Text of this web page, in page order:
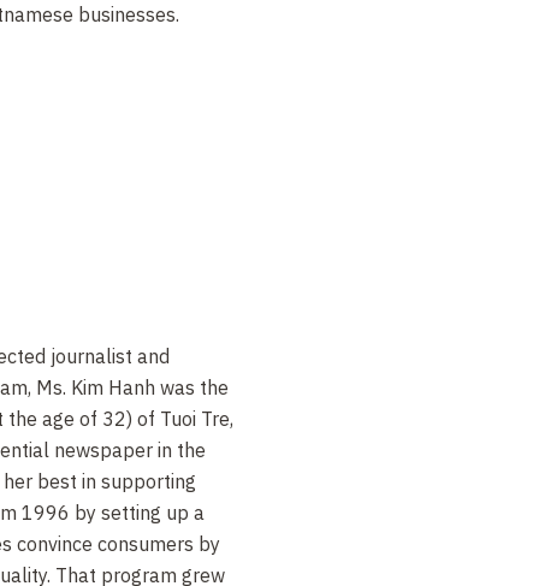
businesses.
journalist and
Ms. Kim Hanh was the
age of 32) of Tuoi Tre,
newspaper in the
her best in supporting
1996 by setting up a
convince consumers by
That program grew